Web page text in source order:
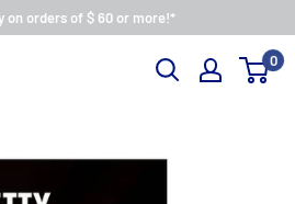
on orders of $ 60 or more!*
0